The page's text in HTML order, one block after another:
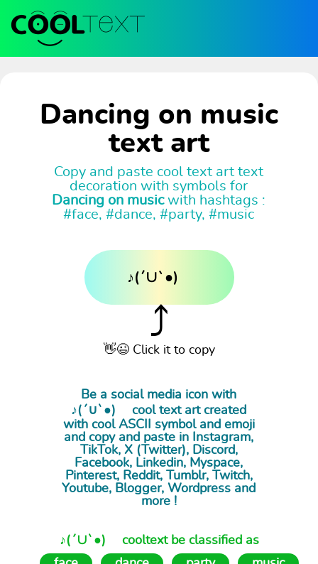
Dancing on music
text art
Copy and paste cool text art text
decoration with symbols for
Dancing on musicwith hashtags :
#face, #dance, #party, #music
♪(´∪`●)ゝ
⤴
👋😉 Click it to copy
Be a social media icon with
♪(´∪`●)ゝ cooltext artcreated
with cool ASCII symbol and emoji
and copy and paste in Instagram,
TikTok, X (Twitter), Discord,
Facebook, Linkedin, Myspace,
Pinterest, Reddit, Tumblr, Twitch,
Youtube, Blogger, Wordpress and
more !
♪(´∪`●)ゝ cooltext be classified as